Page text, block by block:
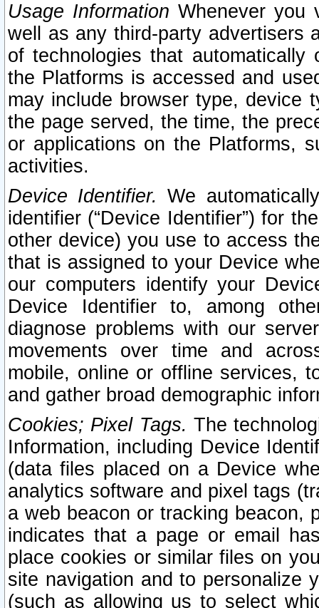
Usage Information Whenever you
well as any third-party advertisers
of technologies that
the Platforms is accessed and
may include browser type, device
the page served, the time, the
or applications on the Platforms,
activities.
Device Identifier. We
identifier (“Device Identifier”) for
other device) you use to access
that is assigned to your Device
our computers identify your
Device Identifier to, among
diagnose problems with our
movements over time and
mobile, online or offline services,
and gather broad demographic
Cookies; Pixel Tags. The
Information, including Device
(data files placed on a Device
analytics software and pixel tags
a web beacon or tracking beacon,
indicates that a page or email
place cookies or similar files on
site navigation and to personalize
(such as allowing us to select